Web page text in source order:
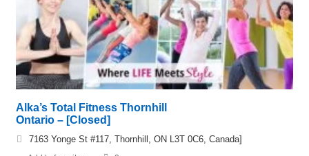
Alka’s Total Fitness Thornhill
Ontario – [Closed]
7163 Yonge St #117, Thornhill, ON L3T 0C6, Canada]